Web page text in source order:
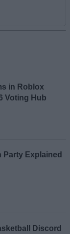
in Roblox
Voting Hub
Party Explained
Discord